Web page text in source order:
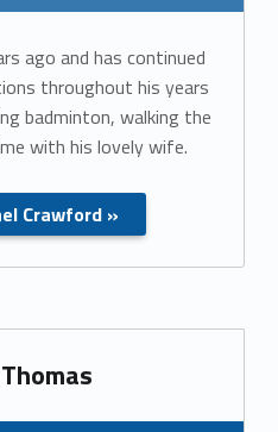
ago and has continued
throughout his years
badminton, walking the
with his lovely wife.
Crawford »